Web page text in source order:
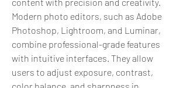
Modern photo editors, such as Adobe
Photoshop, Lightroom, and Luminar,
combine professional-grade features
with intuitive interfaces. They allow
users to adjust exposure, contrast,